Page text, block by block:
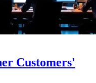
Customers'